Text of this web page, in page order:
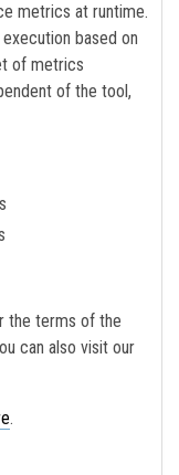
metrics at runtime.
based on
of metrics
of the tool,
the terms of the
can also visit our
.